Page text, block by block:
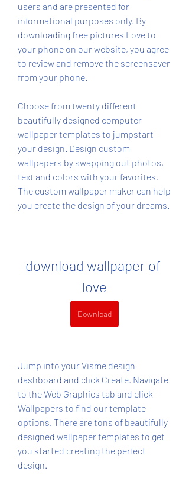
users and are presented for
informational purposes only. By
downloading free pictures Love to
your phone on our website, you agree
to review and remove the screensaver
from your phone.
Choose from twenty different
beautifully designed computer
wallpaper templates to jumpstart
your design. Design custom
wallpapers by swapping out photos,
text and colors with your favorites.
The custom wallpaper maker can help
you create the design of your dreams.
download wallpaper of
love
Download
Jump into your Visme design
dashboard and click Create. Navigate
to the Web Graphics tab and click
Wallpapers to find our template
options. There are tons of beautifully
designed wallpaper templates to get
you started creating the perfect
design.